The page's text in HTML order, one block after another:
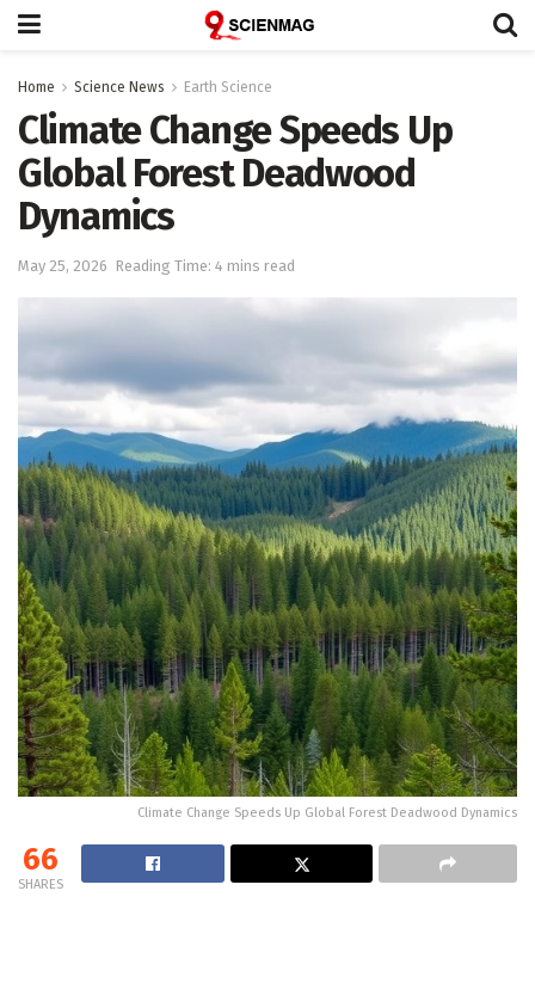
Home Science News Earth Science
Climate Change Speeds Up
Global Forest Deadwood
Dynamics
May 25, 2026 Reading Time: 4 mins read
Climate Change Speeds Up Global Forest Deadwood Dynamics
66
SHARES